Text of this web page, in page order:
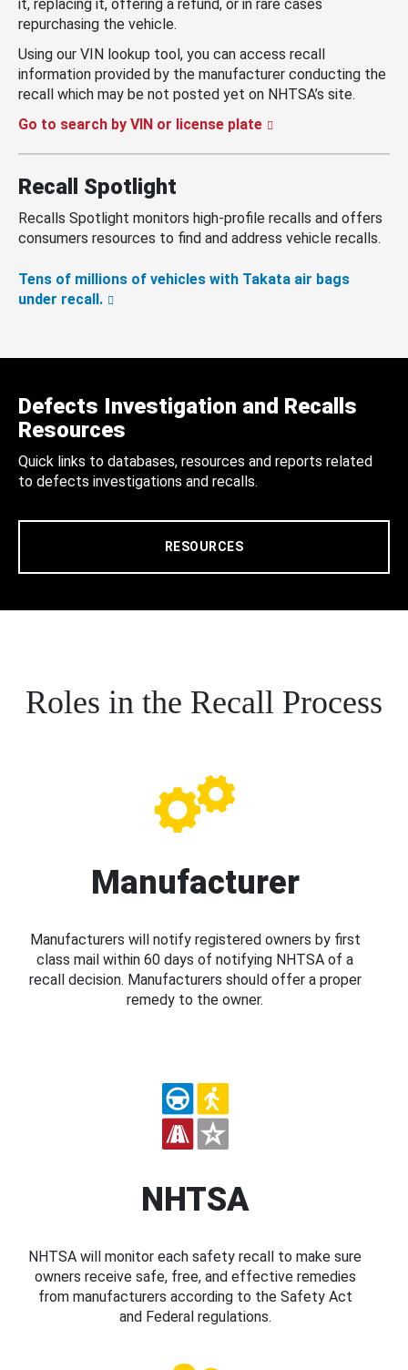
it, replacing it, offering a refund, or in rare cases
repurchasing the vehicle.
Using our VIN lookup tool, you can access recall
information provided by the manufacturer conducting the
recall which may be not posted yet on NHTSA’s site.
Go to search by VIN or license plate
Recall Spotlight
Recalls Spotlight monitors high-profile recalls and offers
consumers resources to find and address vehicle recalls.
Tens of millions of vehicles with Takata air bags
under recall.
Defects Investigation and Recalls
Resources
Quick links to databases, resources and reports related
to defects investigations and recalls.
RESOURCES
Roles in the Recall Process
Manufacturer
Manufacturers will notify registered owners by first
class mail within 60 days of notifying NHTSA of a
recall decision. Manufacturers should offer a proper
remedy to the owner.
NHTSA
NHTSA will monitor each safety recall to make sure
owners receive safe, free, and effective remedies
from manufacturers according to the Safety Act
and Federal regulations.